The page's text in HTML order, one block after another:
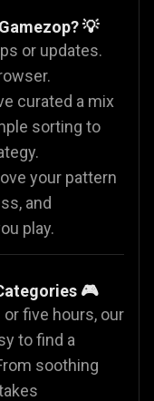
💡
or updates.
curated a mix
sorting to
your pattern
and
play.
🎮
five hours, our
to find a
soothing